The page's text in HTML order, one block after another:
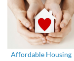
Affordable Housing